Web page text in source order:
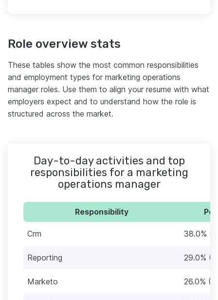
Role overview stats
These tables show the most common responsibilities
and employment types for marketing operations
manager roles. Use them to align your resume with what
employers expect and to understand how the role is
structured across the market.
Day-to-day activities and top
responsibilities for a marketing
operations manager
Responsibility
Crm 38.0%
Reporting 29.0%
Marketo 26.0%